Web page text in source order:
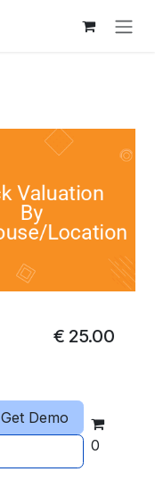
€ 25.00
Get Demo
0